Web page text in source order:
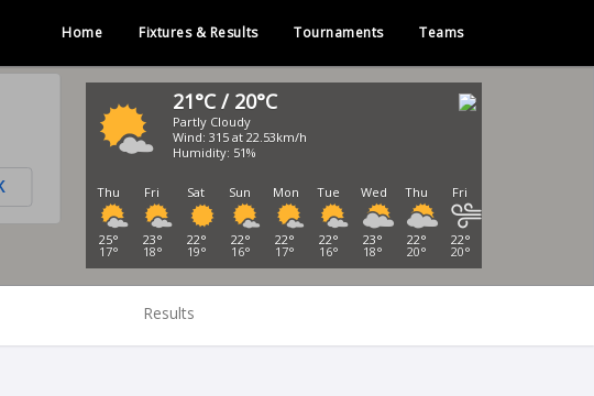
Home Fixtures & Results Tournaments Teams
21°C / 20°C
Partly Cloudy
Wind: 315 at 22.53km/h
Humidity: 51%
Thu
25°
17°
Fri
23°
18°
Sat
22°
19°
Sun
22°
16°
Mon
22°
17°
Tue
22°
16°
Wed
23°
18°
Thu
22°
20°
Fri
22°
20°
Results